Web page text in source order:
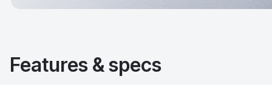
Features & specs